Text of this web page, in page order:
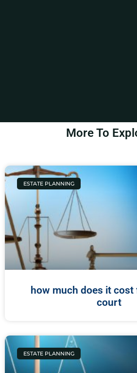
More To
ESTATE PLANNING
how much does it
court
ESTATE PLANNING